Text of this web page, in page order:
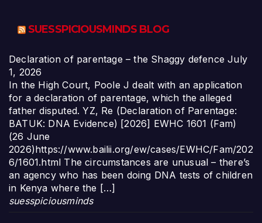
SUESSPICIOUSMINDS BLOG
Declaration of parentage – the Shaggy defence July
1, 2026
In the High Court, Poole J dealt with an application
for a declaration of parentage, which the alleged
father disputed. YZ, Re (Declaration of Parentage:
BATUK: DNA Evidence) [2026] EWHC 1601 (Fam)
(26 June
2026)https://www.bailii.org/ew/cases/EWHC/Fam/202
6/1601.html The circumstances are unusual – there’s
an agency who has been doing DNA tests of children
in Kenya where the […]
suesspiciousminds